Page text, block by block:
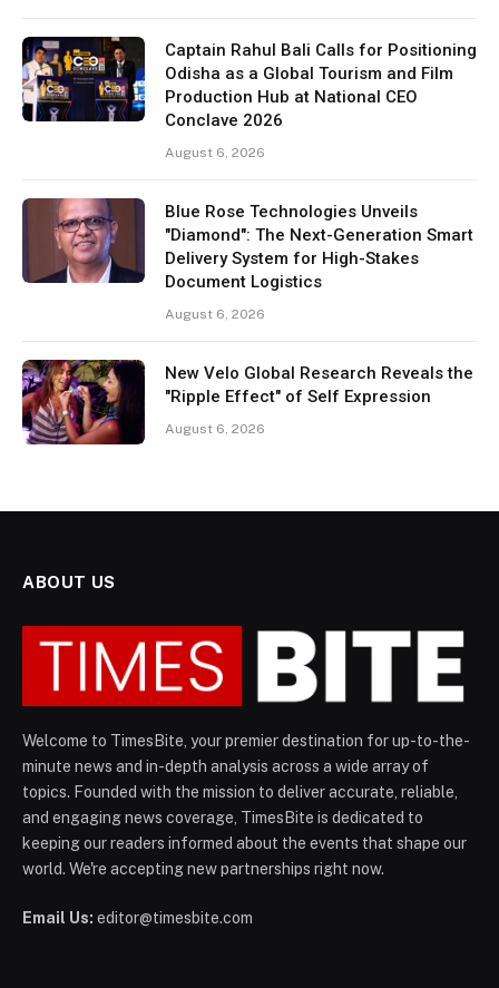
Captain Rahul Bali Calls for Positioning
Odisha as a Global Tourism and Film
Production Hub at National CEO
Conclave 2026
August 6, 2026
Blue Rose Technologies Unveils
"Diamond": The Next-Generation Smart
Delivery System for High-Stakes
Document Logistics
August 6, 2026
New Velo Global Research Reveals the
"Ripple Effect" of Self Expression
August 6, 2026
ABOUT US
Welcome to TimesBite, your premier destination for up-to-the-
minute news and in-depth analysis across a wide array of
topics. Founded with the mission to deliver accurate, reliable,
and engaging news coverage, TimesBite is dedicated to
keeping our readers informed about the events that shape our
world. We're accepting new partnerships right now.
Email Us: editor@timesbite.com